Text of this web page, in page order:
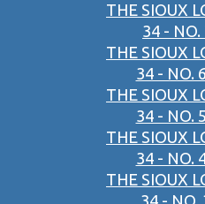
THE SIOUX
34 - NO.
THE SIOUX
34 - NO.
THE SIOUX
34 - NO.
THE SIOUX
34 - NO.
THE SIOUX